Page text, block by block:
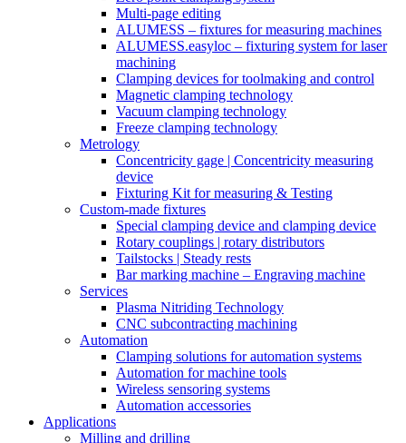
Multi-page editing
ALUMESS – fixtures for measuring machines
ALUMESS.easyloc – fixturing system for laser
machining
Clamping devices for toolmaking and control
Magnetic clamping technology
Vacuum clamping technology
Freeze clamping technology
Metrology
Concentricity gage | Concentricity measuring
device
Fixturing Kit for measuring & Testing
Custom-made fixtures
Special clamping device and clamping device
Rotary couplings | rotary distributors
Tailstocks | Steady rests
Bar marking machine – Engraving machine
Services
Plasma Nitriding Technology
CNC subcontracting machining
Automation
Clamping solutions for automation systems
Automation for machine tools
Wireless sensoring systems
Automation accessories
Applications
Milling and drilling